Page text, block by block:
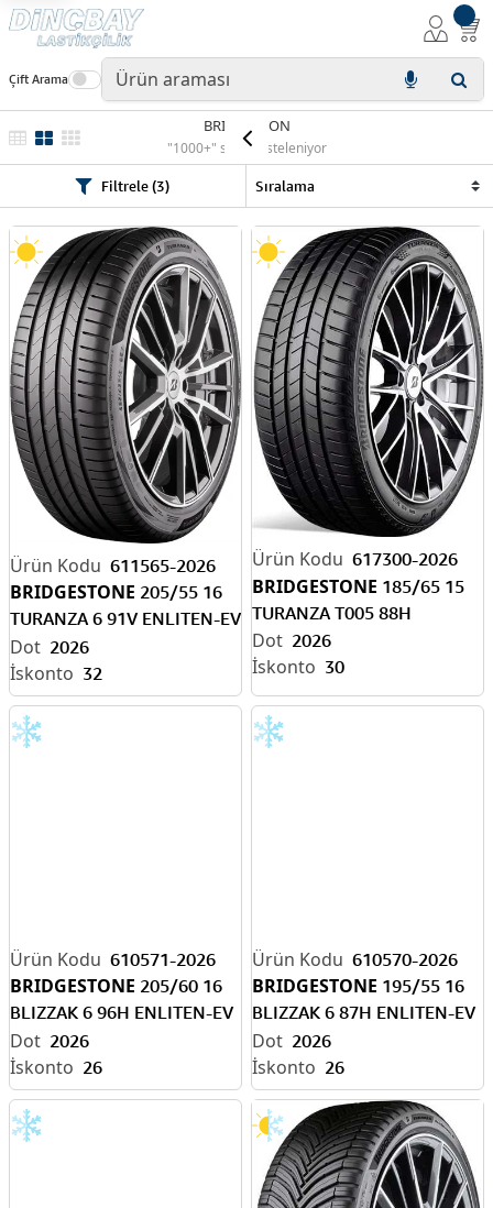
Çift Arama
BRIDGESTON
"1000+" sonuç listeleniyor
Filtrele (3)
611565-2026
BRIDGESTONE 205/55 16
TURANZA 6 91V ENLITEN-EV
READY2026
32
617300-2026
BRIDGESTONE 185/65 15
TURANZA T005 88H
2026
30
610571-2026
BRIDGESTONE 205/60 16
BLIZZAK 6 96H ENLITEN-EV
READY M+S /
2026
26
610570-2026
BRIDGESTONE 195/55 16
BLIZZAK 6 87H ENLITEN-EV
READY M+S /
2026
26